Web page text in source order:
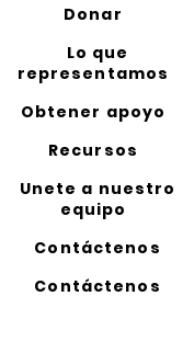
Donar
Lo que
representamos
Obtener apoyo
Recursos
Unete a nuestro
equipo
Contáctenos
Contáctenos